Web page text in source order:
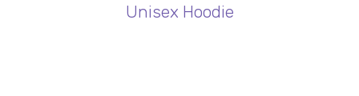
Unisex Hoodie